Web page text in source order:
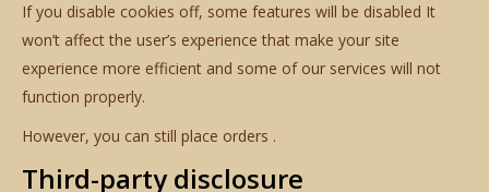
If you disable cookies off, some features will be disabled It
won’t affect the user’s experience that make your site
experience more efficient and some of our services will not
function properly.
However, you can still place orders .
Third-party disclosure